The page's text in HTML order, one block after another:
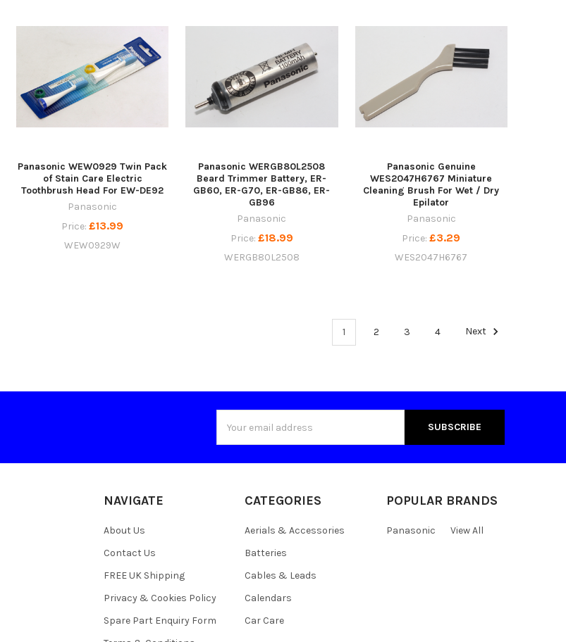
Panasonic WEW0929 Twin Pack
of Stain Care Electric
Toothbrush Head For EW-DE92
Panasonic
Price: £13.99
WEW0929W
Panasonic WERGB80L2508
Beard Trimmer Battery, ER-
GB60, ER-G70, ER-GB86, ER-
GB96
Panasonic
Price: £18.99
WERGB80L2508
Panasonic Genuine
WES2047H6767 Miniature
Cleaning Brush For Wet / Dry
Epilator
Panasonic
Price:£3.29
WES2047H6767
1 2 3 4 Next
Address
NAVIGATE
About Us
Contact Us
FREE UK Shipping
Privacy & Cookies Policy
Spare Part Enquiry Form
CATEGORIES
Aerials & Accessories
Batteries
Cables & Leads
Calendars
Car Care
POPULAR BRANDS
Panasonic View All